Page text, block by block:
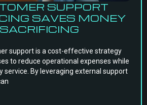
SUPPORT
SAVES MONEY
support is a cost-effective strategy
to reduce operational expenses while
service. By leveraging external support